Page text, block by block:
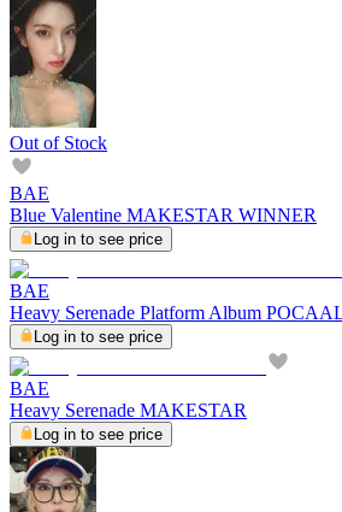
Out of Stock
BAE
Blue Valentine MAKESTAR WINNER
Log in to see price
BAE
Heavy Serenade Platform Album
Log in to see price
BAE
Heavy Serenade MAKESTAR
Log in to see price